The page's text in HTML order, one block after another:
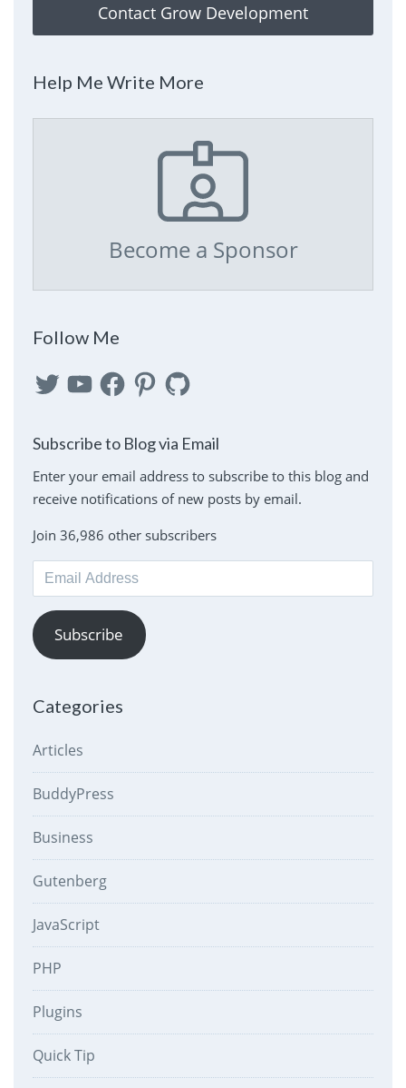
Contact Grow Development
Help Me Write More
Become a Sponsor
Follow Me
TwitterYouTubeFacebookPinterest
GitHub
Subscribe to Blog via Email
Enter your email address to subscribe to this blog and
receive notifications of new posts by email.
Join 36,986 other subscribers
Email
Address
Subscribe
Categories
Articles
BuddyPress
Business
Gutenberg
JavaScript
PHP
Plugins
Quick Tip